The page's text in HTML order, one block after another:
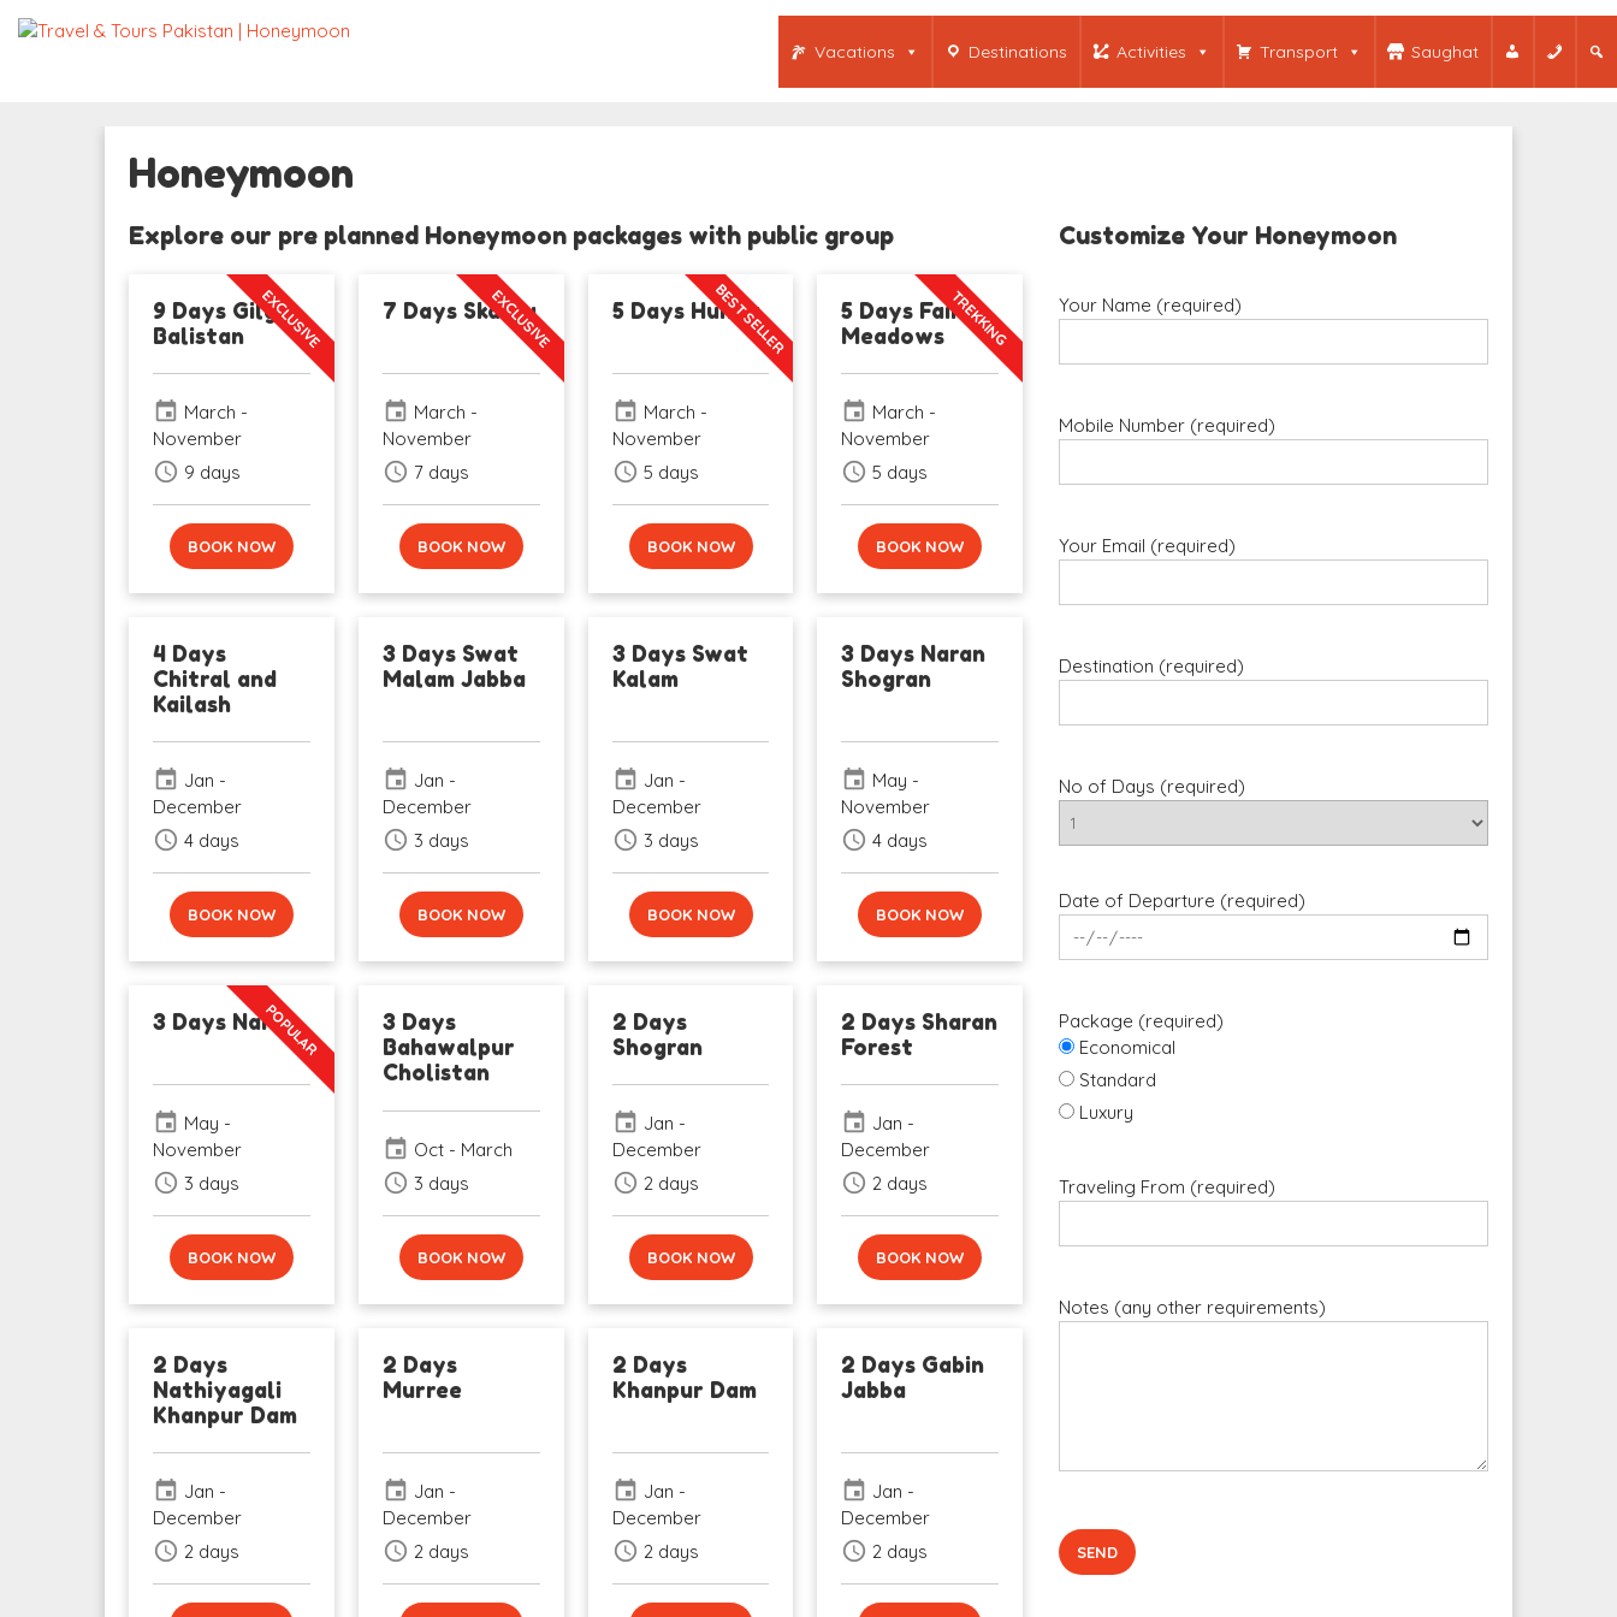
Vacations Destinations Activities Transport Saughat
Honeymoon
Explore our pre planned Honeymoon packages with public group
EXCLUSIVE
9 Days Gilgit
Balistan
event March -
November
schedule 9 days
BOOK NOW
EXCLUSIVE
7 Days Skardu
event March -
November
schedule 7 days
BOOK NOW
BEST SELLER
5 Days Hunza
event March -
November
schedule 5 days
BOOK NOW
TREKKING
5 Days Fairy
Meadows
event March -
November
schedule 5 days
BOOK NOW
4 Days
Chitral and
Kailash
event Jan -
December
schedule 4 days
BOOK NOW
3 Days Swat
Malam Jabba
event Jan -
December
schedule 3 days
BOOK NOW
3 Days Swat
Kalam
event Jan -
December
schedule 3 days
BOOK NOW
3 Days Naran
Shogran
event May -
November
schedule 4 days
BOOK NOW
POPULAR
3 Days Naran
event May -
November
schedule 3 days
BOOK NOW
3 Days
Bahawalpur
Cholistan
event Oct - March
schedule 3 days
BOOK NOW
2 Days
Shogran
event Jan -
December
schedule 2 days
BOOK NOW
2 Days Sharan
Forest
event Jan -
December
schedule 2 days
BOOK NOW
2 Days
Nathiyagali
Khanpur Dam
event Jan -
December
schedule 2 days
2 Days
Murree
event Jan -
December
schedule 2 days
2 Days
Khanpur Dam
event Jan -
December
schedule 2 days
2 Days Gabin
Jabba
event Jan -
December
schedule 2 days
Customize Your Honeymoon
Your Name (required)
Mobile Number (required)
Your Email (required)
Destination (required)
No of Days (required)
Date of Departure (required)
Package (required)
Economical
Standard
Luxury
Traveling From (required)
Notes (any other requirements)